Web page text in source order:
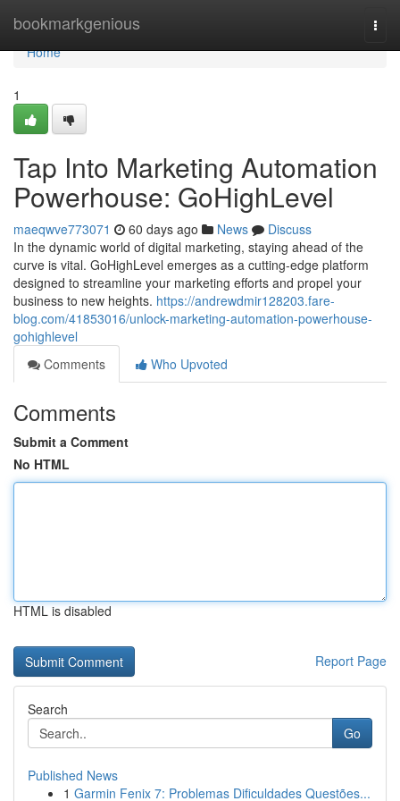
bookmarkgenious
Home
Home
1
Tap Into Marketing Automation
Powerhouse: GoHighLevel
maeqwve773071 60 days ago News
Discuss
In the dynamic world of digital marketing, staying ahead of the
curve is vital. GoHighLevel emerges as a cutting-edge platform
designed to streamline your marketing efforts and propel your
business to new heights. https://andrewdmir128203.fare-
blog.com/41853016/unlock-marketing-automation-powerhouse-
gohighlevel
Comments
Who Upvoted
Comments
Submit a Comment
No HTML
HTML is disabled
Report Page
Search
Go
Published News
1 Garmin Fenix 7: Problemas Dificuldades Questões...